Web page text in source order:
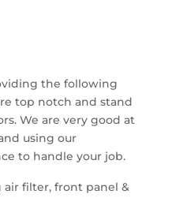
the following
top notch and stand
We are very good at
using our
to handle your job.
filter, front panel &